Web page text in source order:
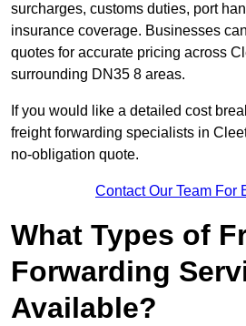
surcharges, customs duties, port
insurance coverage. Businesses
quotes for accurate pricing across
surrounding DN35 8 areas.
If you would like a detailed cost
freight forwarding specialists in
no-obligation quote.
Contact Our Team For
What Types of
Forwarding
Available?